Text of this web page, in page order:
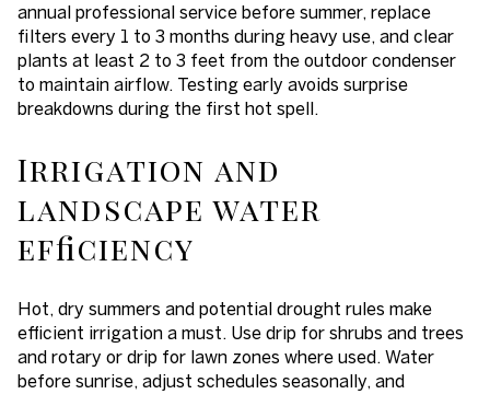
annual professional service before summer, replace
filters every 1 to 3 months during heavy use, and clear
plants at least 2 to 3 feet from the outdoor condenser
to maintain airflow. Testing early avoids surprise
breakdowns during the first hot spell.
Irrigation and
landscape water
efficiency
Hot, dry summers and potential drought rules make
efficient irrigation a must. Use drip for shrubs and trees
and rotary or drip for lawn zones where used. Water
before sunrise, adjust schedules seasonally, and